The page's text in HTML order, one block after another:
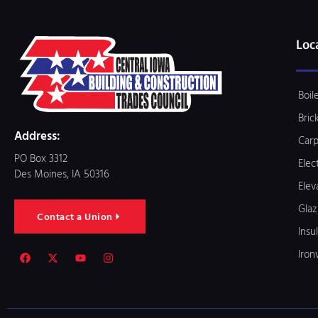
Address:
PO Box 3312
Des Moines, IA 50316
Contact a Union